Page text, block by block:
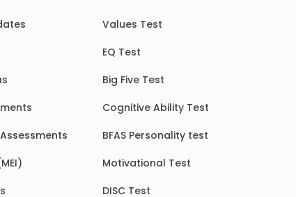
Values Test
EQ Test
Big Five Test
Cognitive Ability Test
BFAS Personality test
Motivational Test
DISC Test